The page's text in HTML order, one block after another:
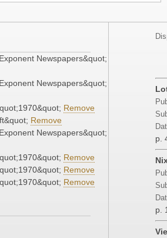
Newspapers&quot;
Newspapers&quot;
Remove
Remove
Newspapers&quot;
Remove
Remove
Remove
p.
p.